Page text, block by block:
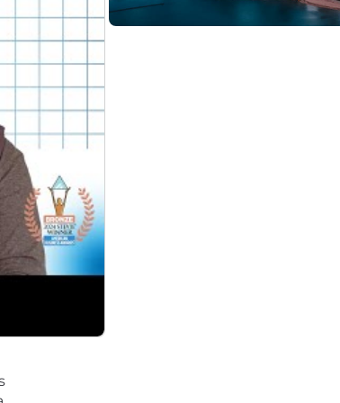
science and advanced analytics models
and in a team environment
ability to translate complex concepts into
compute; manipulating, analyzing, and